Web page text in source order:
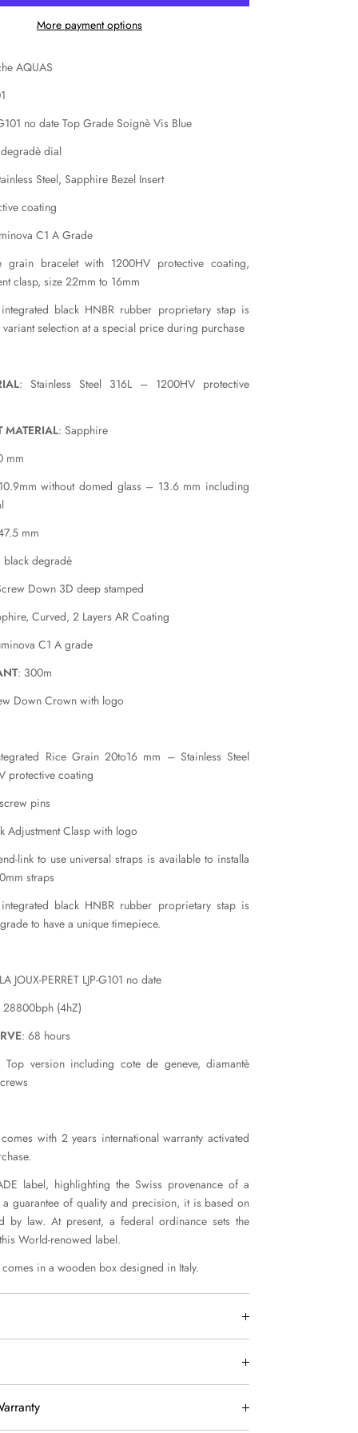
More payment options
AQUAS
no date Top Grade Soignè Vis Blue
dial
Steel, Sapphire Bezel Insert
coating
C1 A Grade
grain bracelet with 1200HV protective coating,
clasp, size 22mm to 16mm
black HNBR rubber proprietary stap is
selection at a special price during purchase
: Stainless Steel 316L – 1200HV protective
MATERIAL: Sapphire
mm
without domed glass – 13.6 mm including
mm
black degradè
Down 3D deep stamped
Curved, 2 Layers AR Coating
C1 A grade
: 300m
Down Crown with logo
Rice Grain 20to16 mm – Stainless Steel
protective coating
pins
Adjustment Clasp with logo
link to use universal straps is available to installa
straps
black HNBR rubber proprietary stap is
to have a unique timepiece.
JOUX-PERRET LJP-G101 no date
28800bph (4hZ)
: 68 hours
Top version including cote de geneve, diamantè
with 2 years international warranty activated
label, highlighting the Swiss provenance of a
a guarantee of quality and precision, it is based on
by law. At present, a federal ordinance sets the
World-renowed label.
in a wooden box designed in Italy.
are delivered by 3 working days.